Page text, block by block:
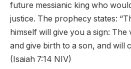
future messianic king who
justice. The prophecy states:
himself will give you a sign: The
and give birth to a son, and will
(Isaiah 7:14 NIV)